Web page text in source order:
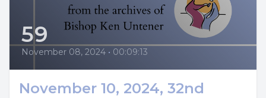
59
November 08, 2024 • 00:09:13
November 10, 2024, 32nd